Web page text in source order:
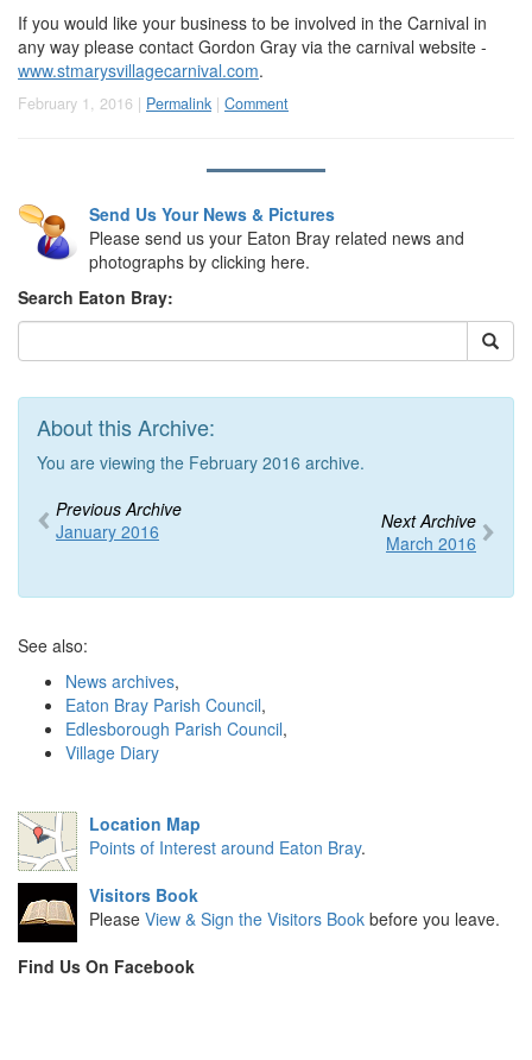
If you would like your business to be involved in the Carnival in
any way please contact Gordon Gray via the carnival website -
www.stmarysvillagecarnival.com.
February 1, 2016 | Permalink | Comment
Send Us Your News & Pictures
Please send us your Eaton Bray related news and
photographs by clicking here.
Search Eaton Bray:
About this Archive:
You are viewing the February 2016 archive.
Previous Archive
January 2016
Next Archive
March 2016
See also:
News archives,
Eaton Bray Parish Council,
Edlesborough Parish Council,
Village Diary
Location Map
Points of Interest around Eaton Bray.
Visitors Book
Please View & Sign the Visitors Book before you leave.
Find Us On Facebook